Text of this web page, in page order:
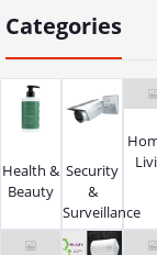
Categories
Health &
Beauty
Security
&
Surveillance